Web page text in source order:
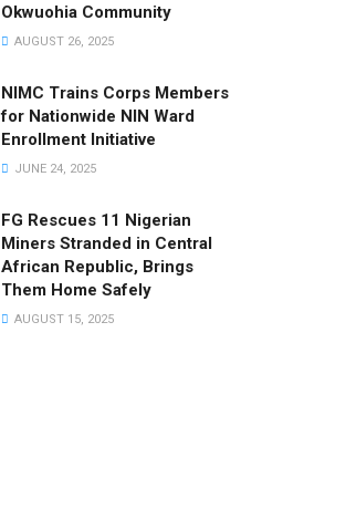
Okwuohia Community
AUGUST 26, 2025
NIMC Trains Corps Members
for Nationwide NIN Ward
Enrollment Initiative
JUNE 24, 2025
FG Rescues 11 Nigerian
Miners Stranded in Central
African Republic, Brings
Them Home Safely
AUGUST 15, 2025